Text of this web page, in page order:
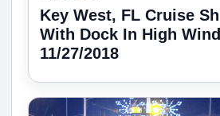
Key West, FL Cruise
With Dock In High
11/27/2018